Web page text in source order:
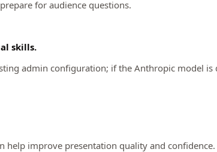
for audience questions.
skills.
admin configuration; if the Anthropic model is
improve presentation quality and confidence.